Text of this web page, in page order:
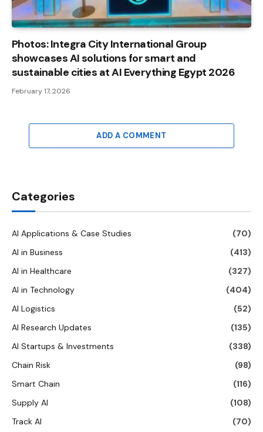
Photos: Integra City International Group
showcases AI solutions for smart and
sustainable cities at AI Everything Egypt 2026
February 17, 2026
ADD A COMMENT
Categories
AI Applications & Case Studies
(70)
AI in Business
(413)
AI in Healthcare
(327)
AI in Technology
(404)
AI Logistics
(52)
AI Research Updates
(135)
AI Startups & Investments
(338)
Chain Risk
(98)
Smart Chain
(116)
Supply AI
(108)
Track AI
(70)